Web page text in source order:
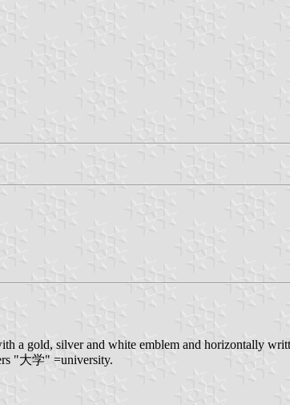
a gold, silver and white emblem and horizontally
"大学" =university.